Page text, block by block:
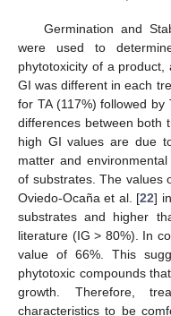
Germination and
were used to
phytotoxicity of a
GI was different in each
for TA (117%) followed
differences between both
high GI values are due
matter and
of substrates. The values
Oviedo-Ocaña et al. [22]
substrates and higher
literature (IG > 80%). In
value of 66%. This
phytotoxic compounds
growth. Therefore,
characteristics to be